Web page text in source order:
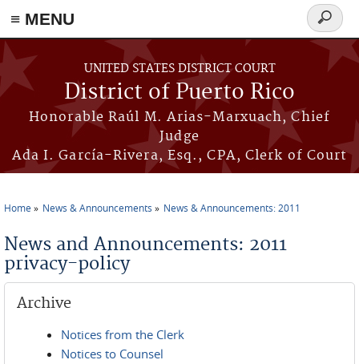
≡ MENU
Skip to main content
UNITED STATES DISTRICT COURT
District of Puerto Rico
Honorable Raúl M. Arias-Marxuach, Chief
Judge
Ada I. García-Rivera, Esq., CPA, Clerk of Court
Search
form
Home News & Announcements News & Announcements: 2011
News and Announcements: 2011
privacy-policy
Archive
Notices from the Clerk
Notices to Counsel